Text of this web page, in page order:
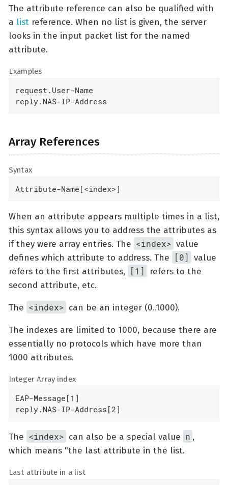
The attribute reference can also be qualified with
a list reference. When no list is given, the server
looks in the input packet list for the named
attribute.
Examples
request.User-Name
reply.NAS-IP-Address
Array References
Syntax
Attribute-Name[<index>]
When an attribute appears multiple times in a list,
this syntax allows you to address the attributes as
if they were array entries. The <index> value
defines which attribute to address. The
[0] value
refers to the first attributes,
[1]
refers to the
second attribute, etc.
The <index> can be an integer (0..1000).
The indexes are limited to 1000, because there are
essentially no protocols which have more than
1000 attributes.
Integer Array index
EAP-Message[1]
reply.NAS-IP-Address[2]
The <index> can also be a special value n ,
which means "the last attribute in the list.
Last attribute in a list